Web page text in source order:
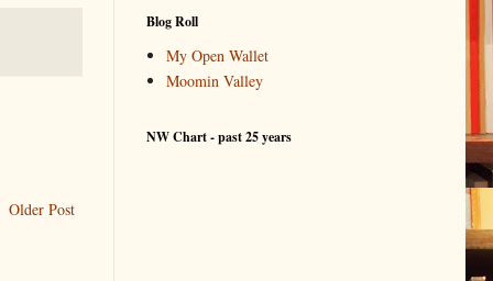
Older Post
Blog Roll
My Open Wallet
Moomin Valley
NW Chart - past 25 years